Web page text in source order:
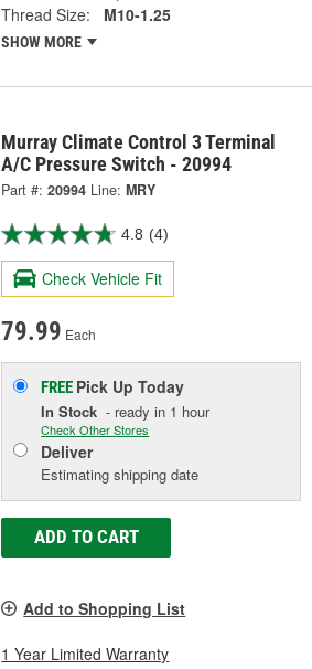
Thread Size:
M10-1.25
SHOW MORE
Murray Climate Control 3 Terminal
A/C Pressure Switch - 20994
Part #: 20994 Line: MRY
4.8 (4)
Check Vehicle Fit
79.99 Each
FREE Pick UpToday
In Stock - ready in 1 hour
Check Other Stores
Deliver
Estimating shipping date
ADD TO CART
Add to Shopping List
1 Year Limited Warranty